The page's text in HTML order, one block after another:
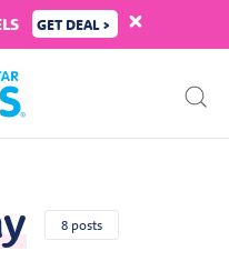
GET DEAL >
8 posts